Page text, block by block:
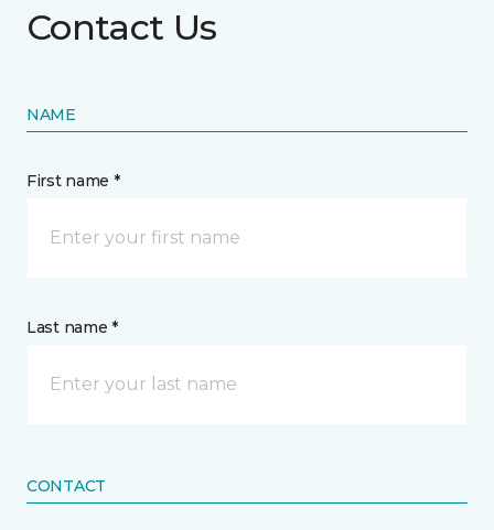
Contact Us
NAME
First name *
Last name *
CONTACT